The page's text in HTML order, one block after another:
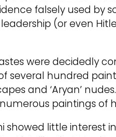
falsely used by
(or even
were decidedly
several hundred
and ‘Aryan’
paintings of
showed little interest